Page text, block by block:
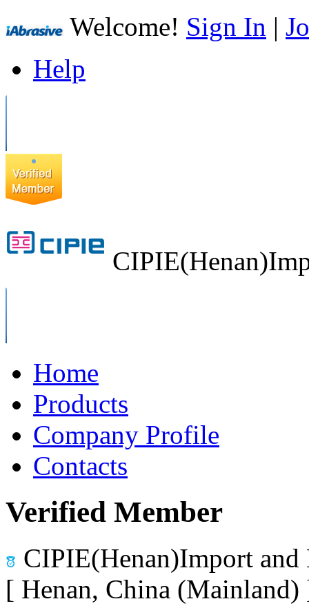
Welcome! Sign In |
Help
Home
Products
Company Profile
Contacts
Verified Member
CIPIE(Henan)Import
[ Henan, China